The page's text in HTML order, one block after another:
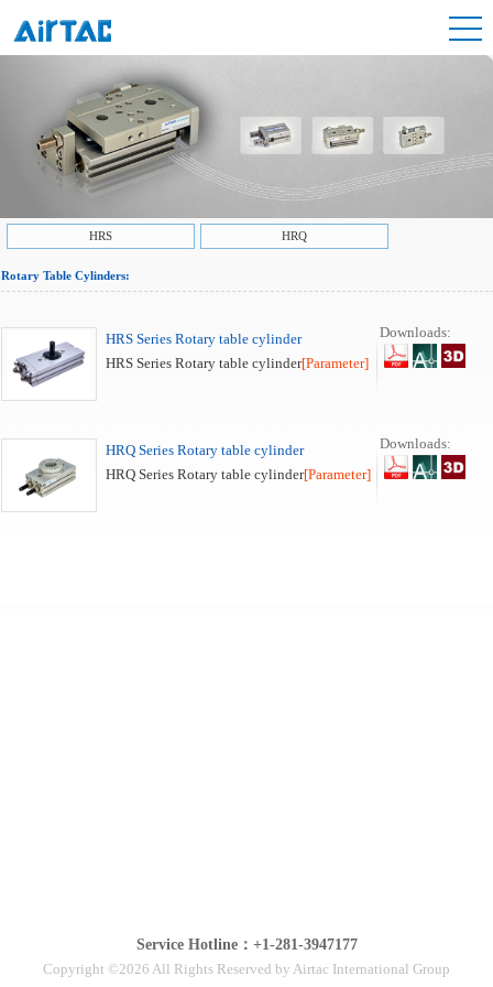
HRS HRQ
Rotary Table Cylinders:
HRS Series Rotary table cylinder
HRS Series Rotary table cylinder[Parameter]
Downloads:
HRQ Series Rotary table cylinder
HRQ Series Rotary table cylinder[Parameter]
Downloads:
Service Hotline：+1-281-3947177
Copyright ©2026 All Rights Reserved by Airtac International Group